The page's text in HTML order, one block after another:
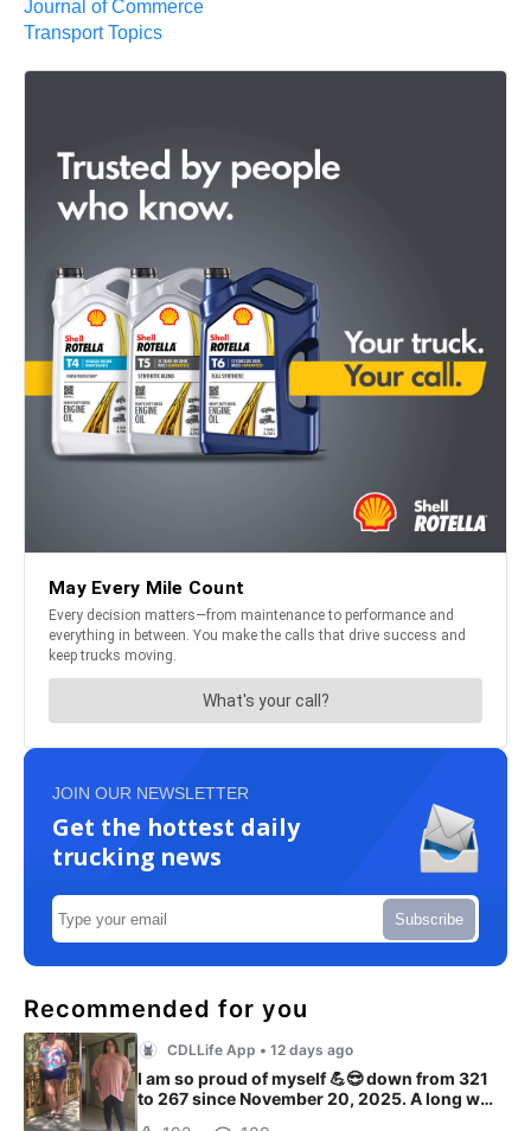
Journal of Commerce
Transport Topics
JOIN OUR NEWSLETTER
Get the hottest daily
trucking news